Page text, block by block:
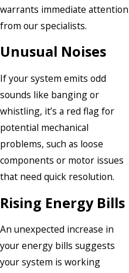
warrants immediate attention
from our specialists.
Unusual Noises
If your system emits odd
sounds like banging or
whistling, it’s a red flag for
potential mechanical
problems, such as loose
components or motor issues
that need quick resolution.
Rising Energy Bills
An unexpected increase in
your energy bills suggests
your system is working